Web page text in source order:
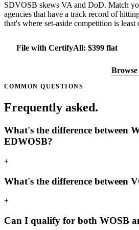
SDVOSB skews VA and DoD. Match
agencies that have a track record of
that's where set-aside competition is least
File with CertifyAll: $399 flat
COMMON QUESTIONS
Frequently asked.
What's the difference between
EDWOSB?
+
What's the difference between
+
Can I qualify for both WOSB